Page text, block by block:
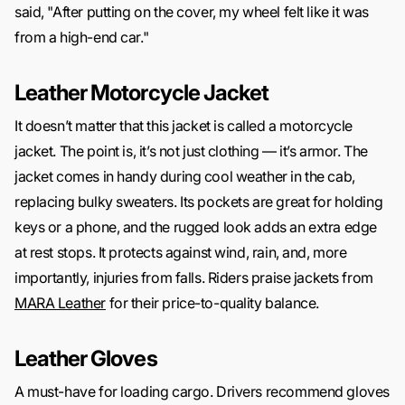
said, "After putting on the cover, my wheel felt like it was
from a high-end car."
Leather Motorcycle Jacket
It doesn’t matter that this jacket is called a motorcycle
jacket. The point is, it’s not just clothing — it’s armor. The
jacket comes in handy during cool weather in the cab,
replacing bulky sweaters. Its pockets are great for holding
keys or a phone, and the rugged look adds an extra edge
at rest stops. It protects against wind, rain, and, more
importantly, injuries from falls. Riders praise jackets from
MARA Leatherfor their price-to-quality balance.
Leather Gloves
A must-have for loading cargo. Drivers recommend gloves